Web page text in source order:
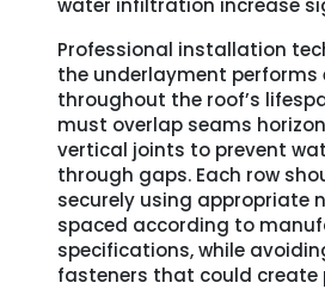
water infiltration increase
Professional installation
the underlayment performs
throughout the roof’s
must overlap seams
vertical joints to prevent
through gaps. Each row
securely using appropriate
spaced according to
specifications, while
fasteners that could create